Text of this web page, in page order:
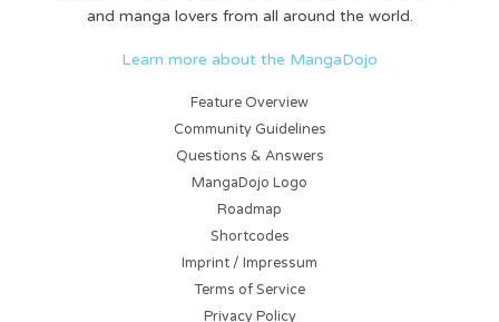
and manga lovers from all around the world.
Learn more about the MangaDojo
Feature Overview
Community Guidelines
Questions & Answers
MangaDojo Logo
Roadmap
Shortcodes
Imprint / Impressum
Terms of Service
Privacy Policy